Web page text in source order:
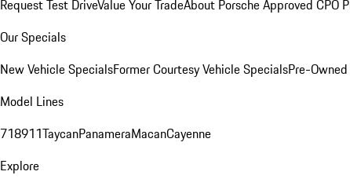
Request Test DriveValue Your TradeAbout Porsche Approved CPO
Our Specials
New Vehicle SpecialsFormer Courtesy Vehicle SpecialsPre-
Model Lines
718911TaycanPanameraMacanCayenne
Explore